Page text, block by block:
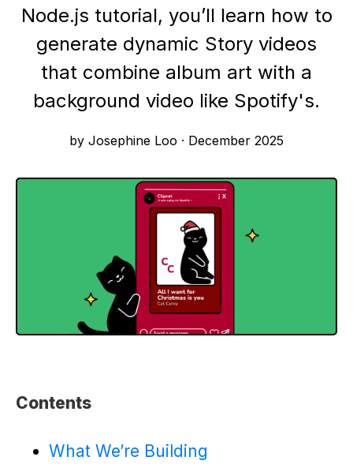
Node.js tutorial, you’ll learn how to
generate dynamic Story videos
that combine album art with a
background video like Spotify's.
by Josephine Loo · December 2025
Contents
What We’re Building